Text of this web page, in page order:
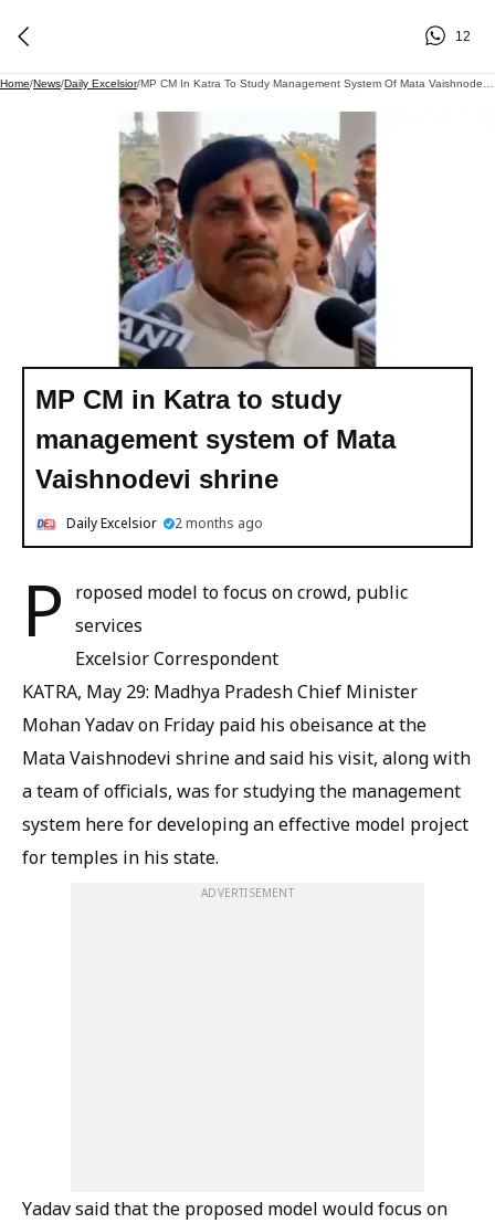
12
Home/News/Daily Excelsior/
MP CM in Katra to study
management system of Mata
Vaishnodevi shrine
Daily Excelsior 2 months ago
P
roposed model to focus on crowd, public
services
Excelsior Correspondent
KATRA, May 29: Madhya Pradesh Chief Minister
Mohan Yadav on Friday paid his obeisance at the
Mata Vaishnodevi shrine and said his visit, along with
a team of officials, was for studying the management
system here for developing an effective model project
for temples in his state.
ADVERTISEMENT
Yadav said that the proposed model would focus on